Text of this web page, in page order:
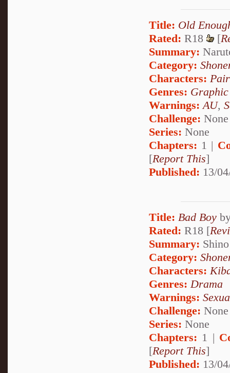
Title: Old
Rated: R18 [
Summary:
Category:
Characters:
Genres:
Warnings: AU,
Challenge: None
Series: None
Chapters: 1 |
[Report This]
Published: 13/
Title: Bad Boy
Rated: R18 [
Summary:
Category:
Characters:
Genres: Drama
Warnings:
Challenge: None
Series: None
Chapters: 1 |
[Report This]
Published: 13/